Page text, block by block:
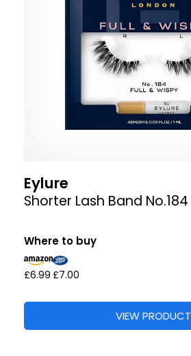
Eylure
Shorter Lash Band No.184
Where to buy
£6.99 £7.00
VIEW PRODUCT